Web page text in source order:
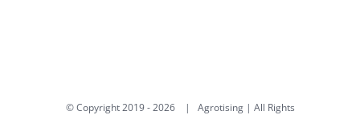
© Copyright 2019 -2026 | Agrotising | All Rights